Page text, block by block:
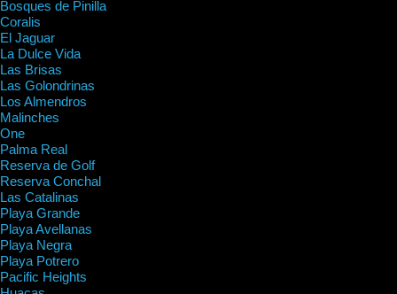
Bosques de Pinilla
Coralis
El Jaguar
La Dulce Vida
Las Brisas
Las Golondrinas
Los Almendros
Malinches
One
Palma Real
Reserva de Golf
Reserva Conchal
Las Catalinas
Playa Grande
Playa Avellanas
Playa Negra
Playa Potrero
Pacific Heights